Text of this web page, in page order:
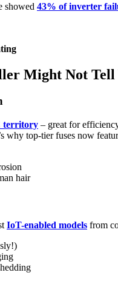
showed 43% of inverter
Might Not Tell
territory – great for
why top-tier fuses now
hair
IoT-enabled models from